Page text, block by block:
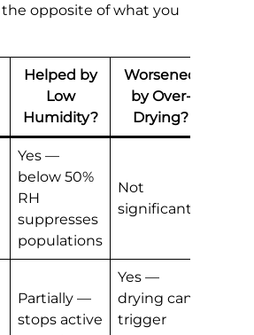
opposite of what you
Helped by
Low
Humidity?
Worsened
by Over-
Drying?
Yes —
below 50%
RH
suppresses
populations
Not
significantly
Partially —
stops active
Yes —
drying can
trigger